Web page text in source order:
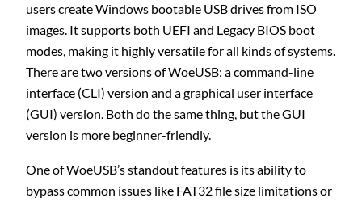
users create Windows bootable USB drives from ISO
images. It supports both UEFI and Legacy BIOS boot
modes, making it highly versatile for all kinds of systems.
There are two versions of WoeUSB: a command-line
interface (CLI) version and a graphical user interface
(GUI) version. Both do the same thing, but the GUI
version is more beginner-friendly.
One of WoeUSB’s standout features is its ability to
bypass common issues like FAT32 file size limitations or